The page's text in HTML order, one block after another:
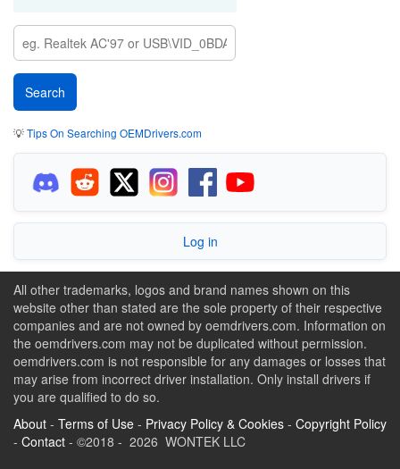
💡Tips On Searching OEMDrivers.com
Log in
All other trademarks, logos and brand names shown on this
website other than stated are the sole property of their respective
companies and are not owned by oemdrivers.com. Information on
the oemdrivers.com may not be duplicated without permission.
oemdrivers.com is not responsible for any damages or losses that
may arise from incorrect driver installation. Only install drivers if
you are qualified to do so.
About - Terms of Use - Privacy Policy & Cookies - Copyright Policy
- Contact - ©2018 - 2026 WONTEK LLC